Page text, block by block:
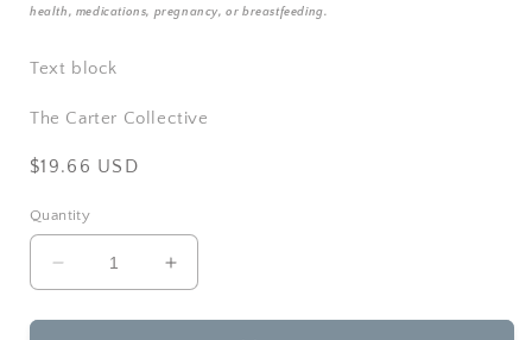
health, medications, pregnancy, or breastfeeding.
Text block
The Carter Collective
Regular
$19.66 USD
Quantity
Decrease
quantity
for
Increase
quantity
for